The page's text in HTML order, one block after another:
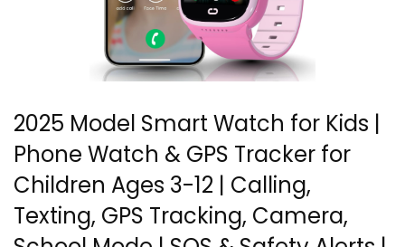
2025 Model Smart Watch for Kids |
Phone Watch & GPS Tracker for
Children Ages 3-12 | Calling,
Texting, GPS Tracking, Camera,